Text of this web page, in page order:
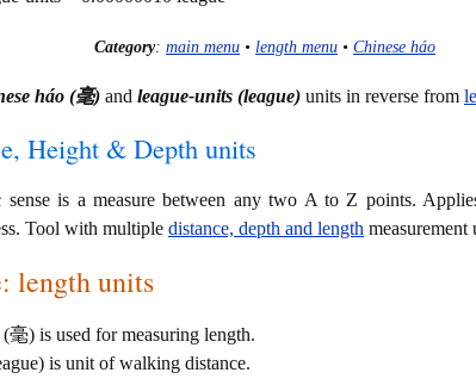
Category: main menu • length menu • Chinese háo
háo (毫) and league-units (league) units in reverse from
Height & Depth units
is a measure between any two A to Z points.
Tool with multiple distance, depth and length measurement
length units
毫) is used for measuring length.
is unit of walking distance.